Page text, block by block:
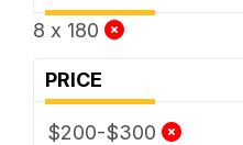
8 x 180
PRICE
$200-$300